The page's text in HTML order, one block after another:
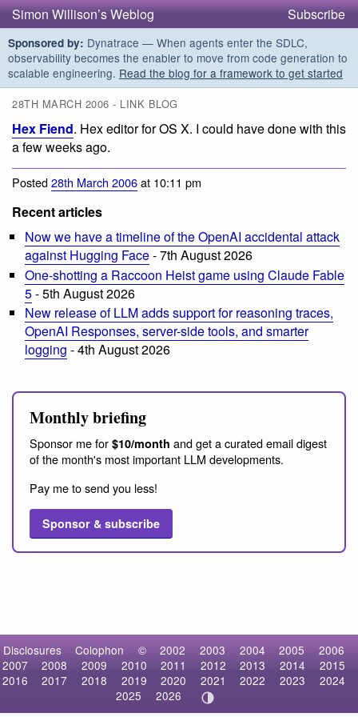
Simon Willison’s Weblog Subscribe
Sponsored by: Dynatrace — When agents enter the SDLC,
observability becomes the enabler to move from code generation to
scalable engineering. Read the blog for a framework to get started
28TH MARCH 2006 - LINK BLOG
Hex Fiend. Hex editor for OS X. I could have done with this
a few weeks ago.
Posted28th March 2006at 10:11 pm
Recent articles
Now we have a timeline of the OpenAI accidental attack
against Hugging Face- 7th August 2026
One-shotting a Raccoon Heist game using Claude Fable
5- 5th August 2026
New release of LLM adds support for reasoning traces,
OpenAI Responses, server-side tools, and smarter
logging - 4th August 2026
Monthly briefing
Sponsor me for $10/month and get a curated email digest
of the month's most important LLM developments.
Pay me to send you less!
Sponsor & subscribe
Disclosures Colophon © 2002 2003 2004 2005
2006
2007
2008 2009 2010 2011 2012 2013 2014
2015
2016
2017 2018 2019 2020 2021 2022 2023
2024
2025
2026